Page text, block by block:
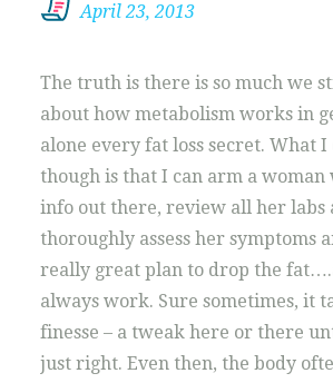
April 23, 2013
The truth is there is so much we
about how metabolism works in
alone every fat loss secret. What
though is that I can arm a woman
info out there, review all her labs
thoroughly assess her symptoms
really great plan to drop the
always work. Sure sometimes, it
finesse – a tweak here or there
just right. Even then, the body